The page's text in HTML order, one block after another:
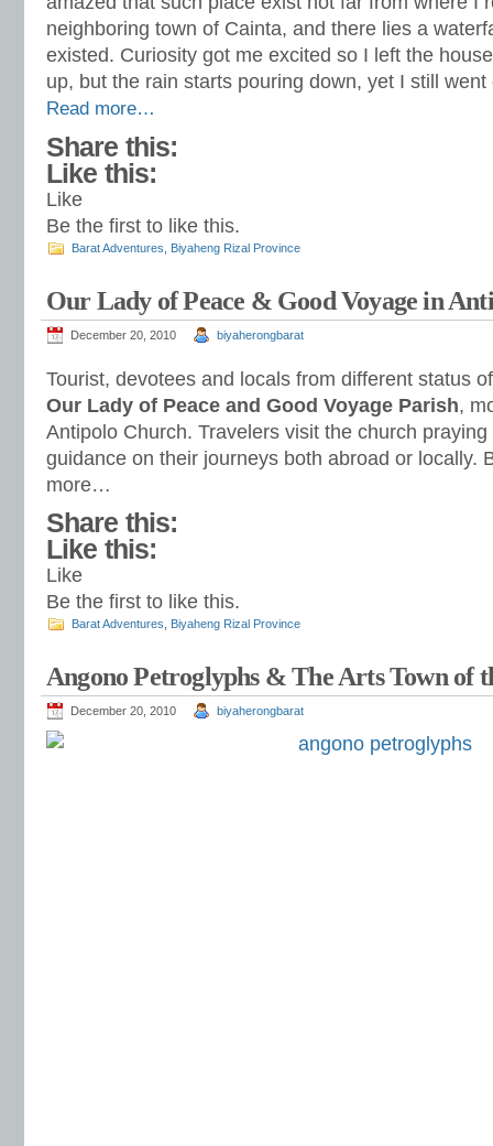
neighboring town of Cainta, and there lies a
existed. Curiosity got me excited so I left the
up, but the rain starts pouring down, yet I still
Read more…
Share this:
Like this:
Like
Be the first to like this.
Barat Adventures Biyaheng Rizal Province
Our Lady of Peace & Good Voyage in
December 20, 2010 biyaherongbarat
Tourist, devotees and locals from different status
Our Lady of Peace and Good Voyage Parish,
Antipolo Church. Travelers visit the church
guidance on their journeys both abroad or locally.
more…
Share this:
Like this:
Like
Be the first to like this.
Barat Adventures Biyaheng Rizal Province
Angono Petroglyphs & The Arts Town of
December 20, 2010 biyaherongbarat